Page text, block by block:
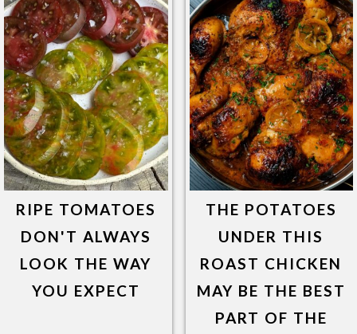
RIPE TOMATOES
DON'T ALWAYS
LOOK THE WAY
YOU EXPECT
THE POTATOES
UNDER THIS
ROAST CHICKEN
MAY BE THE BEST
PART OF THE